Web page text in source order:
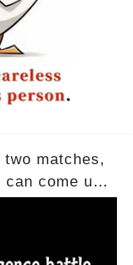
matches,
can come up